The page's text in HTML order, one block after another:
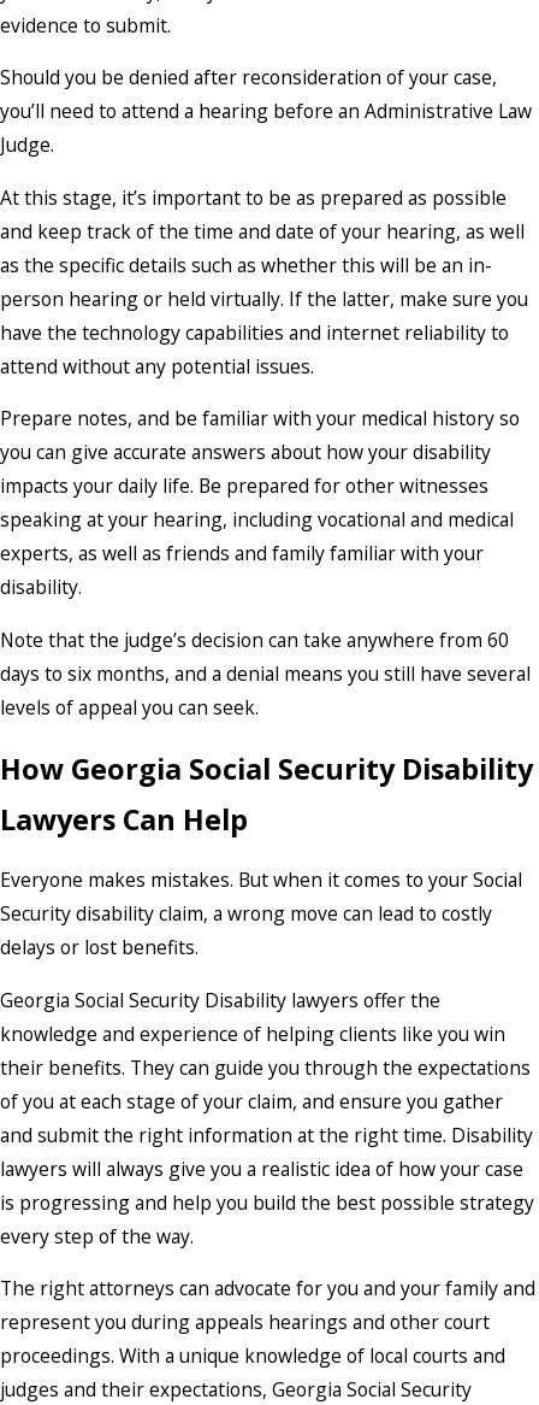
evidence to submit.
Should you be denied after reconsideration of your case,
you’ll need to attend a hearing before an Administrative Law
Judge.
At this stage, it’s important to be as prepared as possible
and keep track of the time and date of your hearing, as well
as the specific details such as whether this will be an in-
person hearing or held virtually. If the latter, make sure you
have the technology capabilities and internet reliability to
attend without any potential issues.
Prepare notes, and be familiar with your medical history so
you can give accurate answers about how your disability
impacts your daily life. Be prepared for other witnesses
speaking at your hearing, including vocational and medical
experts, as well as friends and family familiar with your
disability.
Note that the judge’s decision can take anywhere from 60
days to six months, and a denial means you still have several
levels of appeal you can seek.
How Georgia Social Security Disability
Lawyers Can Help
Everyone makes mistakes. But when it comes to your Social
Security disability claim, a wrong move can lead to costly
delays or lost benefits.
Georgia Social Security Disability lawyers offer the
knowledge and experience of helping clients like you win
their benefits. They can guide you through the expectations
of you at each stage of your claim, and ensure you gather
and submit the right information at the right time. Disability
lawyers will always give you a realistic idea of how your case
is progressing and help you build the best possible strategy
every step of the way.
The right attorneys can advocate for you and your family and
represent you during appeals hearings and other court
proceedings. With a unique knowledge of local courts and
judges and their expectations, Georgia Social Security